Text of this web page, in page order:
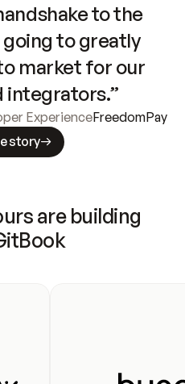
to the
to greatly
market for our
integrators.”
ExperienceFreedomPay
story
are building